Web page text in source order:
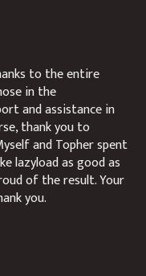
to the entire
in the
and assistance in
thank you to
and Topher spent
lazyload as good as
of the result. Your
you.